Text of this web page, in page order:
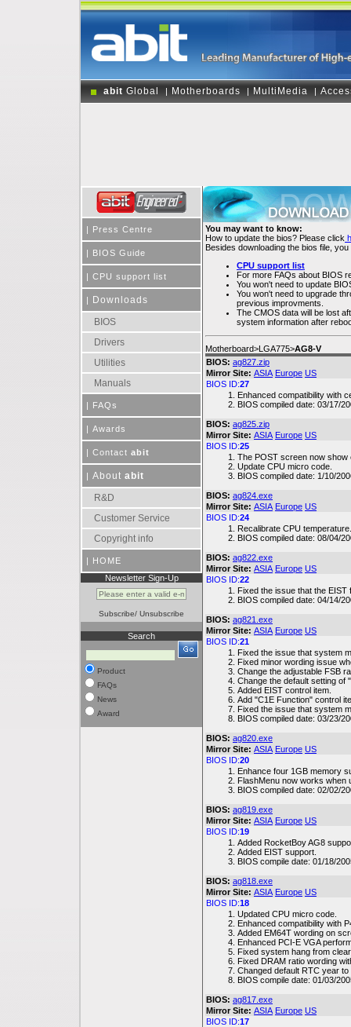
abit Global | Motherboards | MultiMedia |
| Press Centre
| BIOS Guide
| CPU support list
|
Downloads
BIOS
Drivers
Utilities
Manuals
| FAQs
| Awards
| Contact abit
| About abit
R&D
Customer Service
Copyright info
| HOME
Newsletter Sign-Up
Subscribe/ Unsubscribe
Search
Product
FAQs
News
Award
You may want to know:
How to update the bios? Please click
Besides downloading the bios file,
CPU support list
For more FAQs about BIOS
You won't need to update
You won't need to upgrade
previous improvments.
The CMOS data will be lost
system information after
Motherboard>LGA775>AG8-V
BIOS: ag827.zip
Mirror Site: ASIA Europe US
BIOS ID:27
Enhanced compatibility with
BIOS compiled date: 03/17/
BIOS: ag825.zip
Mirror Site: ASIA Europe US
BIOS ID:25
The POST screen now show
Update CPU micro code.
BIOS compiled date: 1/10/
BIOS: ag824.exe
Mirror Site: ASIA Europe US
BIOS ID:24
Recalibrate CPU temperature.
BIOS compiled date: 08/04/
BIOS: ag822.exe
Mirror Site: ASIA Europe US
BIOS ID:22
Fixed the issue that the
BIOS compiled date: 04/14/
BIOS: ag821.exe
Mirror Site: ASIA Europe US
BIOS ID:21
Fixed the issue that system
Fixed minor wording issue
Change the adjustable FSB
Change the default setting of
Added EIST control item.
Add "C1E Function" control
Fixed the issue that system
BIOS compiled date: 03/23/
BIOS: ag820.exe
Mirror Site: ASIA Europe US
BIOS ID:20
Enhance four 1GB memory
FlashMenu now works when
BIOS compiled date: 02/02/
BIOS: ag819.exe
Mirror Site: ASIA Europe US
BIOS ID:19
Added RocketBoy AG8
Added EIST support.
BIOS compile date: 01/18/
BIOS: ag818.exe
Mirror Site: ASIA Europe US
BIOS ID:18
Updated CPU micro code.
Enhanced compatibility with
Added EM64T wording on
Enhanced PCI-E VGA
Fixed system hang from
Fixed DRAM ratio wording
Changed default RTC year to
BIOS compile date: 01/03/
BIOS: ag817.exe
Mirror Site: ASIA Europe US
BIOS ID:17